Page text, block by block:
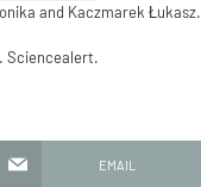
and Kaczmarek Łukasz.
Sciencealert.
EMAIL